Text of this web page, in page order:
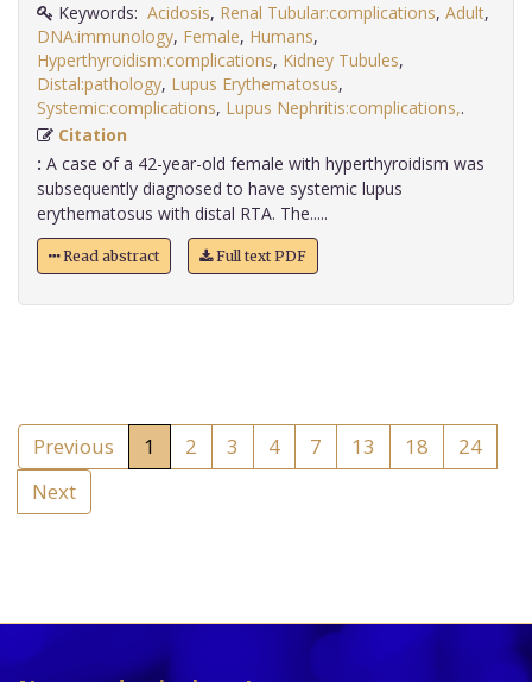
Keywords: Acidosis, Renal Tubular:complications, Adult,
DNA:immunology, Female, Humans,
Hyperthyroidism:complications, Kidney Tubules,
Distal:pathology, Lupus Erythematosus,
Systemic:complications, Lupus Nephritis:complications,
Citation
: A case of a 42-year-old female with hyperthyroidism was
subsequently diagnosed to have systemic lupus
erythematosus with distal RTA. The.....
Read abstract Full text PDF
Previous 1 2 3 4 7 13 18
24
Next